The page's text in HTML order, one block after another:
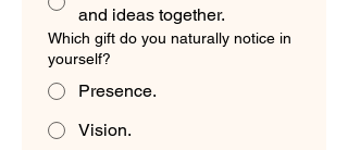
and ideas together.
Which gift do you naturally notice in
yourself?
Presence.
Vision.